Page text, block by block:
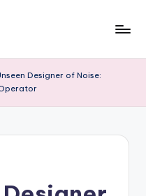
Designer of Noise: